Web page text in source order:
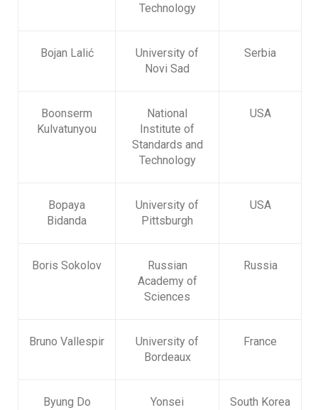
Technology
Bojan Lalić
University of
Novi Sad
Serbia
Boonserm
Kulvatunyou
National
Institute of
Standards and
Technology
USA
Bopaya
Bidanda
University of
Pittsburgh
USA
Boris Sokolov
Russian
Academy of
Sciences
Russia
Bruno Vallespir
University of
Bordeaux
France
Byung Do
Yonsei
South Korea